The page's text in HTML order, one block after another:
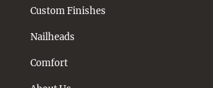
Custom Finishes
Nailheads
Comfort